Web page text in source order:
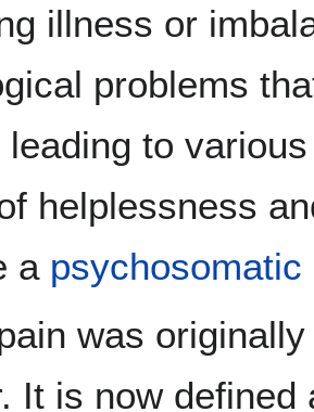
illness or
problems
leading to
helplessness
a psychosomatic
was
It is now